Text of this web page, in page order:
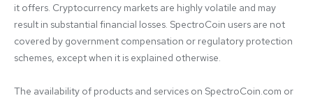
it offers. Cryptocurrency markets are highly volatile and may
result in substantial financial losses. SpectroCoin users are not
covered by government compensation or regulatory protection
schemes, except when it is explained otherwise.
The availability of products and services on SpectroCoin.com or